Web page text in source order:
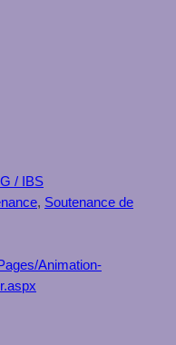
/ IBS
, Soutenance de
Animation-